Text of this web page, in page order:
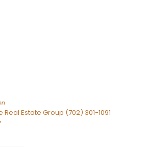
Estate Group (702) 301-1091